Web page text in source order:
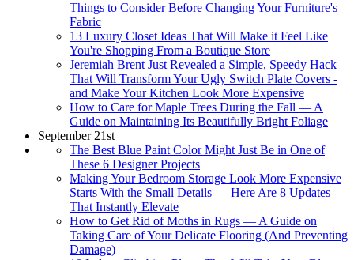
Things to Consider Before Changing Your Furniture's
Fabric
13 Luxury Closet Ideas That Will Make it Feel Like
You're Shopping From a Boutique Store
Jeremiah Brent Just Revealed a Simple, Speedy Hack
That Will Transform Your Ugly Switch Plate Covers -
and Make Your Kitchen Look More Expensive
How to Care for Maple Trees During the Fall — A
Guide on Maintaining Its Beautifully Bright Foliage
September 21st
The Best Blue Paint Color Might Just Be in One of
These 6 Designer Projects
Making Your Bedroom Storage Look More Expensive
Starts With the Small Details — Here Are 8 Updates
That Instantly Elevate
How to Get Rid of Moths in Rugs — A Guide on
Taking Care of Your Delicate Flooring (And Preventing
Damage)